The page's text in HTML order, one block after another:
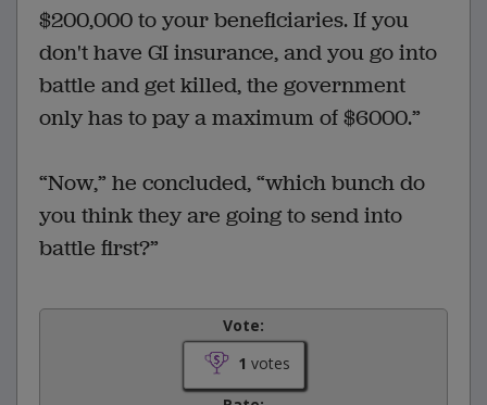
$200,000 to your beneficiaries. If you
don't have GI insurance, and you go into
battle and get killed, the government
only has to pay a maximum of $6000.”
“Now,” he concluded, “which bunch do
you think they are going to send into
battle first?”
Vote:
1 votes